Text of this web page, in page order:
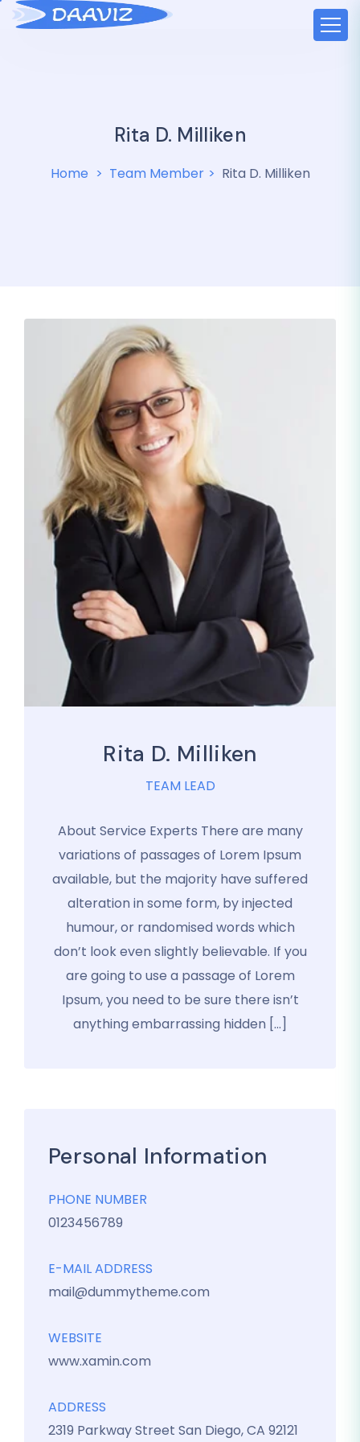
Rita D. Milliken
Home Team Member Rita D. Milliken
Rita D. Milliken
TEAM LEAD
About Service Experts There are many
variations of passages of Lorem Ipsum
available, but the majority have suffered
alteration in some form, by injected
humour, or randomised words which
don’t look even slightly believable. If you
are going to use a passage of Lorem
Ipsum, you need to be sure there isn’t
anything embarrassing hidden […]
Personal Information
PHONE NUMBER
0123456789
E-MAIL ADDRESS
mail@dummytheme.com
WEBSITE
www.xamin.com
ADDRESS
2319 Parkway Street San Diego, CA 92121